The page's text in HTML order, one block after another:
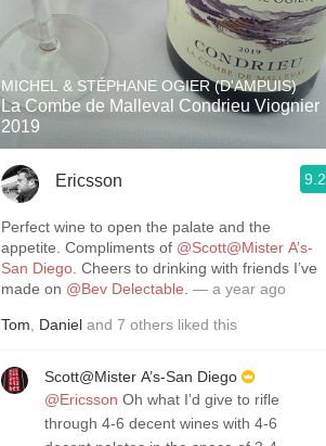
MICHEL & STÉPHANE OGIER (D'AMPUIS)
La Combe de Malleval Condrieu Viognier
2019
Ericsson 9.2
Perfect wine to open the palate and the
appetite. Compliments of @Scott@Mister A’s-
San Diego . Cheers to drinking with friends I’ve
made on @Bev Delectable — a year ago
Tom Daniel and 7 others liked this
Scott@Mister A’s-San Diego
@Ericsson
through 4-6 decent wines with 4-6